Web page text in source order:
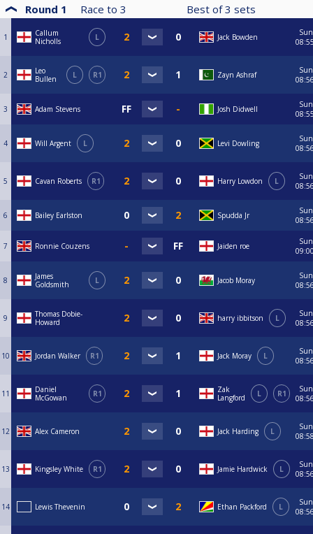
Round 1 Race to 3 Best of3 sets
1
Callum
Nicholls
L Jack Bowden
Sun
2
Leo
Bullen
L R1 Zayn Ashraf
Sun
3 Adam Stevens Josh Didwell
Sun
4 Will Argent L Levi Dowling
Sun
5 Cavan Roberts R1 Harry Lowdon L
Sun
6 Bailey Earlston Spudda Jr
Sun
7 Ronnie Couzens Jaiden roe
Sun
8
James
Goldsmith
L Jacob Moray
Sun
9
Thomas Dobie-
Howard
harry ibbitson L
Sun
10 Jordan Walker R1 Jack Moray L
Sun
11
Daniel
McGowan
R1
Zak
Langford
L R1
Sun
12 Alex Cameron Jack Harding L
Sun
13 Kingsley White R1 Jamie Hardwick L
Sun
14 Lewis Thevenin Ethan Packford L
Sun